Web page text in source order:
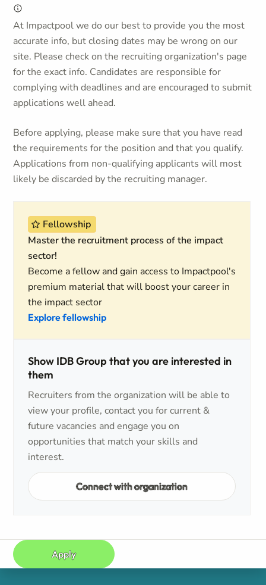
At Impactpool we do our best to provide you the most
accurate info, but closing dates may be wrong on our
site. Please check on the recruiting organization's page
for the exact info. Candidates are responsible for
complying with deadlines and are encouraged to submit
applications well ahead.
Before applying, please make sure that you have read
the requirements for the position and that you qualify.
Applications from non-qualifying applicants will most
likely be discarded by the recruiting manager.
Fellowship
Master the recruitment process of the impact
sector!
Become a fellow and gain access to Impactpool's
premium material that will boost your career in
the impact sector
Explore fellowship
Show IDB Group that you are interested in
them
Recruiters from the organization will be able to
view your profile, contact you for current &
future vacancies and engage you on
opportunities that match your skills and
interest.
Connect with organization
Apply